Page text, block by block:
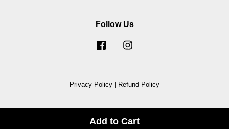
Add to Cart
Follow Us
Facebook
Privacy Policy Refund Policy
Share on Facebook